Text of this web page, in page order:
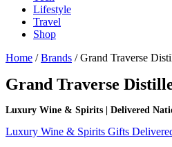
Lifestyle
Travel
Shop
Home /Brands / Grand Traverse
Grand Traverse
Luxury Wine & Spirits | Delivered
Luxury Wine & Spirits Gifts